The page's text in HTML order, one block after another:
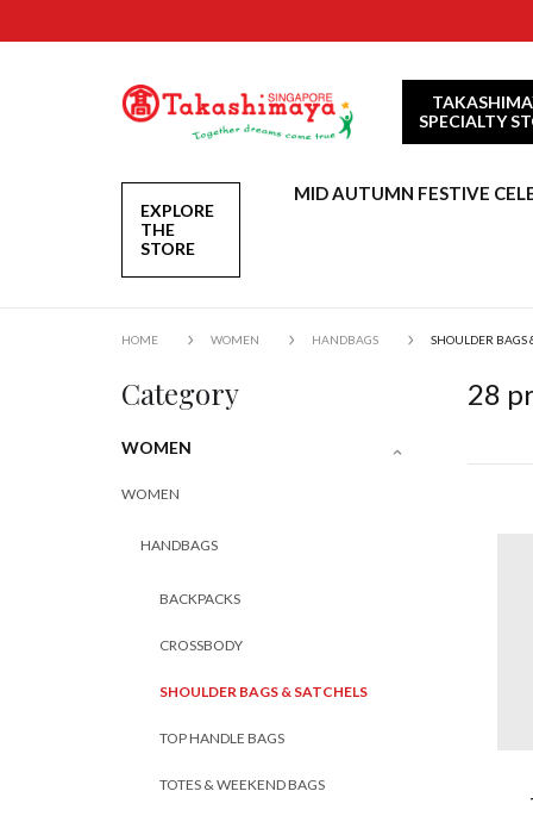
SPECIALTY
EXPLORE
THE
STORE
MID AUTUMN FESTIVE
HOME WOMEN HANDBAGS SHOULDER BAGS
Category
WOMEN
WOMEN
HANDBAGS
BACKPACKS
CROSSBODY
SHOULDER BAGS & SATCHELS
TOP HANDLE BAGS
TOTES & WEEKEND BAGS
28